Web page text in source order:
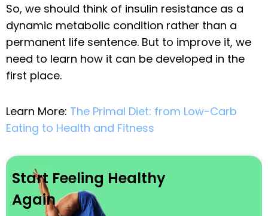
So, we should think of insulin resistance as a
dynamic metabolic condition rather than a
permanent life sentence. But to improve it, we
need to learn how it can be developed in the
first place.
Learn More: The Primal Diet: from Low-Carb
Eating to Health and Fitness
Start Feeling Healthy
Again